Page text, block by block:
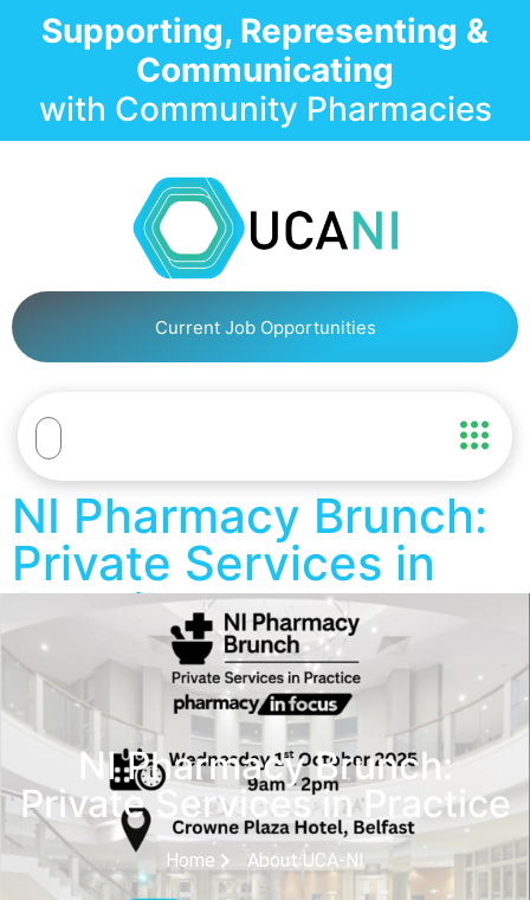
Supporting, Representing &
Communicating
with Community Pharmacies
Current Job Opportunities
NI Pharmacy Brunch:
Private Services in
Practice
NI Pharmacy Brunch:
Private Services in Practice
Home About UCA-NI